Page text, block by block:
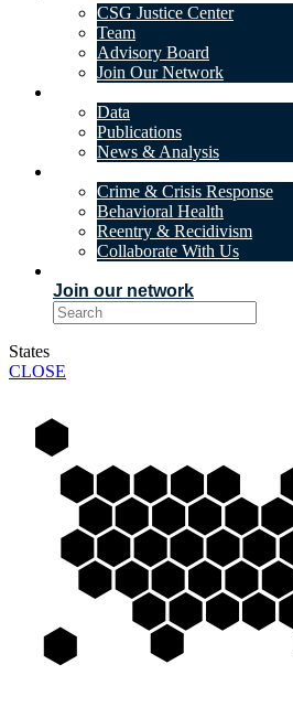
CSG Justice Center
Team
Advisory Board
Join Our Network
Data
Publications
News & Analysis
Crime & Crisis Response
Behavioral Health
Reentry & Recidivism
Collaborate With Us
Join our network
States
CLOSE